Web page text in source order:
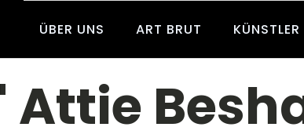
ÜBER UNS ART BRUT KÜNSTLER
Attie